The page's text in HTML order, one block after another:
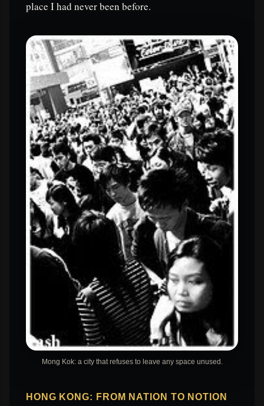
place I had never been before.
Mong Kok: a city that refuses to leave any space unused.
HONG KONG: FROM NATION TO NOTION